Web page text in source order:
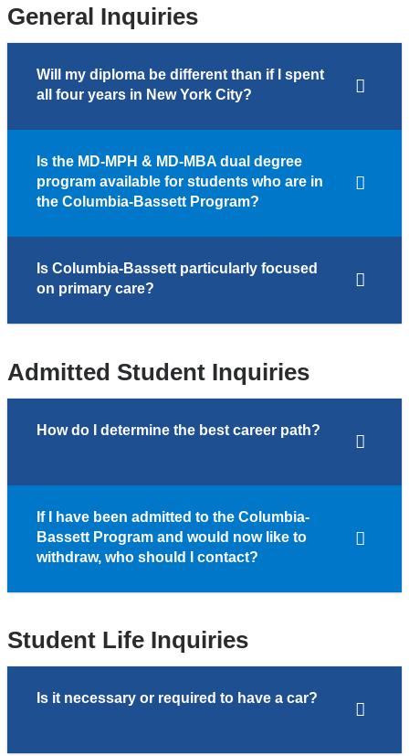
General Inquiries
Will my diploma be different than if I spent
all four years in New York City?
Is the MD-MPH & MD-MBA dual degree
program available for students who are in
the Columbia-Bassett Program?
Is Columbia-Bassett particularly focused
on primary care?
Admitted Student Inquiries
How do I determine the best career path?
If I have been admitted to the Columbia-
Bassett Program and would now like to
withdraw, who should I contact?
Student Life Inquiries
Is it necessary or required to have a car?